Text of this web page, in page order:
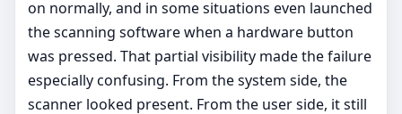
on normally, and in some situations even launched
the scanning software when a hardware button
was pressed. That partial visibility made the failure
especially confusing. From the system side, the
scanner looked present. From the user side, it still